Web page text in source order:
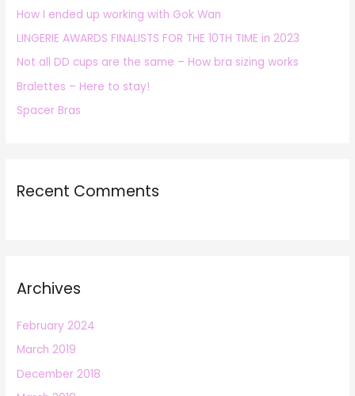
f
o
r
:
How I ended up working with Gok Wan
LINGERIE AWARDS FINALISTS FOR THE 10TH TIME in 2023
Not all DD cups are the same – How bra sizing works
Bralettes – Here to stay!
Spacer Bras
Recent Comments
Archives
February 2024
March 2019
December 2018